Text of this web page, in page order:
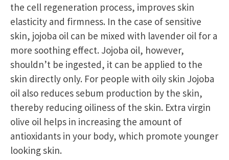
the cell regeneration process, improves skin
elasticity and firmness. In the case of sensitive
skin, jojoba oil can be mixed with lavender oil for a
more soothing effect. Jojoba oil, however,
shouldn’t be ingested, it can be applied to the
skin directly only. For people with oily skin Jojoba
oil also reduces sebum production by the skin,
thereby reducing oiliness of the skin. Extra virgin
olive oil helps in increasing the amount of
antioxidants in your body, which promote younger
looking skin.